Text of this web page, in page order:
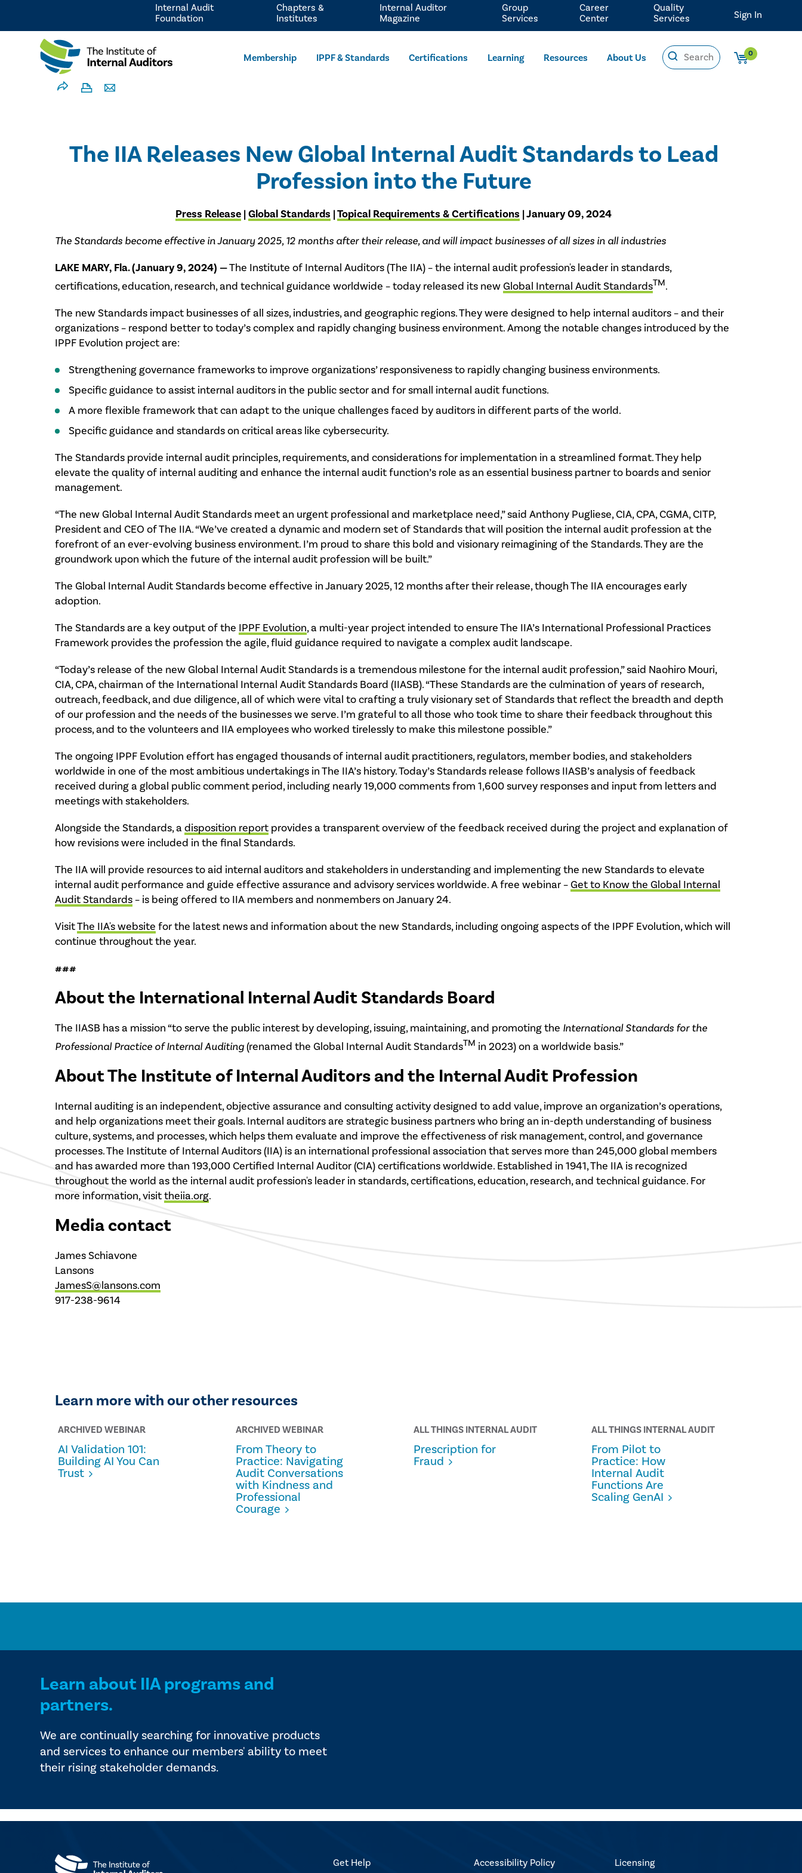
Membership IPPF & Standards Certifications Learning Resources About Us 0
Internal Audit
Foundation
Chapters &
Institutes
Internal Auditor
Magazine
Group
Services
Career
Center
Quality
Services
Sign In
The IIA Releases New Global Internal Audit Standards to Lead
Profession into the Future
Press Release |Global Standards |Topical Requirements & Certifications | January 09, 2024
The Standards become effective in January 2025, 12 months after their release, and will impact businesses of all sizes in all industries
LAKE MARY, Fla. (January 9, 2024) —The Institute of Internal Auditors (The IIA) – the internal audit profession's leader in standards,
certifications, education, research, and technical guidance worldwide – today released its new Global Internal Audit StandardsTM.
The new Standards impact businesses of all sizes, industries, and geographic regions. They were designed to help internal auditors – and their
organizations – respond better to today’s complex and rapidly changing business environment. Among the notable changes introduced by the
IPPF Evolution project are:
Strengthening governance frameworks to improve organizations’ responsiveness to rapidly changing business environments.
Specific guidance to assist internal auditors in the public sector and for small internal audit functions.
A more flexible framework that can adapt to the unique challenges faced by auditors in different parts of the world.
Specific guidance and standards on critical areas like cybersecurity.
The Standards provide internal audit principles, requirements, and considerations for implementation in a streamlined format. They help
elevate the quality of internal auditing and enhance the internal audit function’s role as an essential business partner to boards and senior
management.
“The new Global Internal Audit Standards meet an urgent professional and marketplace need,” said Anthony Pugliese, CIA, CPA, CGMA, CITP,
President and CEO of The IIA. “We’ve created a dynamic and modern set of Standards that will position the internal audit profession at the
forefront of an ever-evolving business environment. I’m proud to share this bold and visionary reimagining of the Standards. They are the
groundwork upon which the future of the internal audit profession will be built.”
The Global Internal Audit Standards become effective in January 2025, 12 months after their release, though The IIA encourages early
adoption.
The Standards are a key output of the IPPF Evolution, a multi-year project intended to ensure The IIA’s International Professional Practices
Framework provides the profession the agile, fluid guidance required to navigate a complex audit landscape.
“Today’s release of the new Global Internal Audit Standards is a tremendous milestone for the internal audit profession,” said Naohiro Mouri,
CIA, CPA, chairman of the International Internal Audit Standards Board (IIASB). “These Standards are the culmination of years of research,
outreach, feedback, and due diligence, all of which were vital to crafting a truly visionary set of Standards that reflect the breadth and depth
of our profession and the needs of the businesses we serve. I’m grateful to all those who took time to share their feedback throughout this
process, and to the volunteers and IIA employees who worked tirelessly to make this milestone possible.”
The ongoing IPPF Evolution effort has engaged thousands of internal audit practitioners, regulators, member bodies, and stakeholders
worldwide in one of the most ambitious undertakings in The IIA’s history. Today’s Standards release follows IIASB’s analysis of feedback
received during a global public comment period, including nearly 19,000 comments from 1,600 survey responses and input from letters and
meetings with stakeholders.
Alongside the Standards, adisposition report provides a transparent overview of the feedback received during the project and explanation of
how revisions were included in the final Standards.
The IIA will provide resources to aid internal auditors and stakeholders in understanding and implementing the new Standards to elevate
internal audit performance and guide effective assurance and advisory services worldwide. A free webinar – Get to Know the Global Internal
Audit Standards– is being offered to IIA members and nonmembers on January 24.
VisitThe IIA's website for the latest news and information about the new Standards, including ongoing aspects of the IPPF Evolution, which will
continue throughout the year.
###
About the International Internal Audit Standards Board
The IIASB has a mission “to serve the public interest by developing, issuing, maintaining, and promoting the International Standards for the
Professional Practice of Internal Auditing(renamed the Global Internal Audit StandardsTM in 2023) on a worldwide basis.”
About The Institute of Internal Auditors and the Internal Audit Profession
Internal auditing is an independent, objective assurance and consulting activity designed to add value, improve an organization’s operations,
and help organizations meet their goals. Internal auditors are strategic business partners who bring an in-depth understanding of business
culture, systems, and processes, which helps them evaluate and improve the effectiveness of risk management, control, and governance
processes. The Institute of Internal Auditors (IIA) is an international professional association that serves more than 245,000 global members
and has awarded more than 193,000 Certified Internal Auditor (CIA) certifications worldwide. Established in 1941, The IIA is recognized
throughout the world as the internal audit profession's leader in standards, certifications, education, research, and technical guidance. For
more information, visittheiia.org.
Media contact
James Schiavone
Lansons
JamesS@lansons.com
917-238-9614
Learn more with our other resources
ARCHIVED WEBINAR
AI Validation 101:
Building AI You Can
Trust
ARCHIVED WEBINAR
From Theory to
Practice: Navigating
Audit Conversations
with Kindness and
Professional
Courage
ALL THINGS INTERNAL AUDIT
Prescription for
Fraud
ALL THINGS INTERNAL AUDIT
From Pilot to
Practice: How
Internal Audit
Functions Are
Scaling GenAI
Learn about IIA programs and
partners.
We are continually searching for innovative products
and services to enhance our members' ability to meet
their rising stakeholder demands.
Get Help Accessibility Policy Licensing